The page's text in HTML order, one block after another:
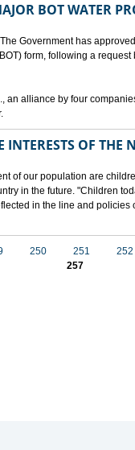
BOT WATER
Government has
form, following a
an alliance by four
OF THE
of our population are
in the future. "Children
in the line and policies
250 251 252
257